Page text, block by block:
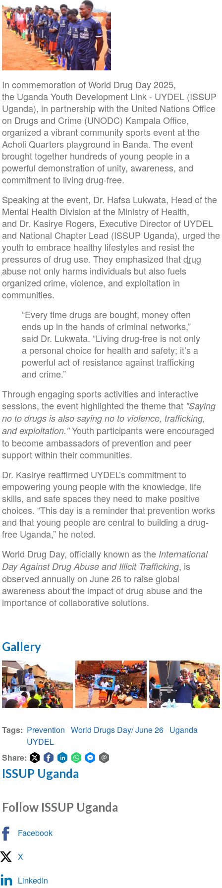
In commemoration of World Drug Day 2025,
the Uganda Youth Development Link - UYDEL (ISSUP
Uganda), in partnership with the United Nations Office
on Drugs and Crime (UNODC) Kampala Office,
organized a vibrant community sports event at the
Acholi Quarters playground in Banda. The event
brought together hundreds of young people in a
powerful demonstration of unity, awareness, and
commitment to living drug-free.
Speaking at the event, Dr. Hafsa Lukwata, Head of the
Mental Health Division at the Ministry of Health,
and Dr. Kasirye Rogers, Executive Director of UYDEL
and National Chapter Lead (ISSUP Uganda), urged the
youth to embrace healthy lifestyles and resist the
pressures of drug use. They emphasized thatdrug
abusenot only harms individuals but also fuels
organized crime, violence, and exploitation in
communities.
“Every time drugs are bought, money often
ends up in the hands of criminal networks,”
said Dr. Lukwata. “Living drug-free is not only
a personal choice for health and safety; it’s a
powerful act of resistance against trafficking
and crime.”
Through engaging sports activities and interactive
sessions, the event highlighted the theme that "Saying
no to drugs is also saying no to violence, trafficking,
and exploitation."Youth participants were encouraged
to become ambassadors of prevention and peer
support within their communities.
Dr. Kasirye reaffirmed UYDEL’s commitment to
empowering young people with the knowledge, life
skills, and safe spaces they need to make positive
choices. “This day is a reminder that prevention works
and that young people are central to building a drug-
free Uganda,” he noted.
World Drug Day, officially known as the International
Day Against Drug Abuse and Illicit Trafficking, is
observed annually on June 26 to raise global
awareness about the impact of drug abuse and the
importance of collaborative solutions.
Gallery
Tags Prevention World Drugs Day/ June 26 Uganda
UYDEL
Share:
ShareShareShareShare
Messenger
ISSUP Uganda
Follow ISSUP Uganda
Facebook
X
LinkedIn